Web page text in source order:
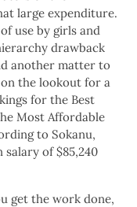
large expenditure.
use by girls and
drawback
another matter to
the lookout for a
for the Best
Most Affordable
to Sokanu,
salary of $85,240
get the work done,